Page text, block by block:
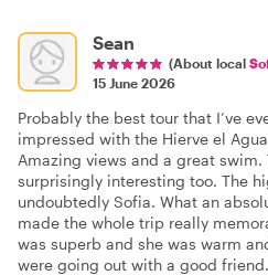
Sean
(About local
15 June 2026
Probably the best tour that I’ve
impressed with the Hierve el
Amazing views and a great
surprisingly interesting too. The
undoubtedly Sofia. What an
made the whole trip really
was superb and she was warm
were going out with a good